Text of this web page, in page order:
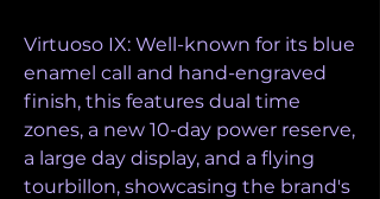
Virtuoso IX: Well-known for its blue
enamel call and hand-engraved
finish, this features dual time
zones, a new 10-day power reserve,
a large day display, and a flying
tourbillon, showcasing the brand's